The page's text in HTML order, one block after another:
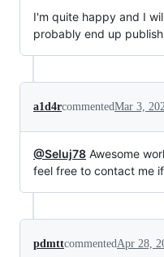
I'm quite happy and I
probably end up
a1d4rcommentedMar 3,
@Seluj78 Awesome
feel free to contact me
pdmttcommented Apr 28,